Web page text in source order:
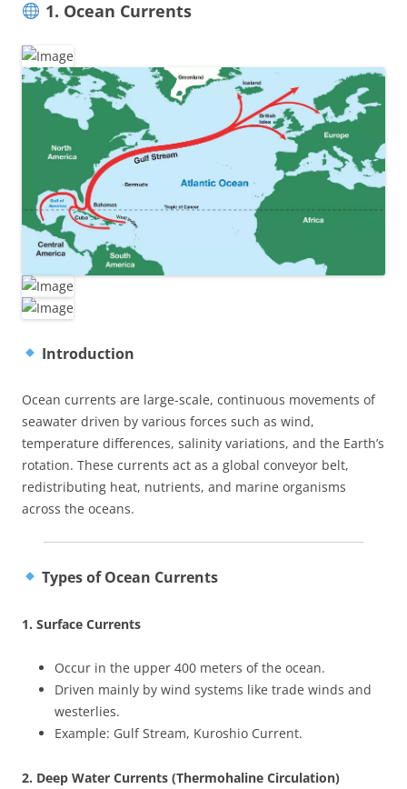
1. Ocean Currents
Introduction
Ocean currents are large-scale, continuous movements of
seawater driven by various forces such as wind,
temperature differences, salinity variations, and the Earth’s
rotation. These currents act as a global conveyor belt,
redistributing heat, nutrients, and marine organisms
across the oceans.
Types of Ocean Currents
1. Surface Currents
Occur in the upper 400 meters of the ocean.
Driven mainly by wind systems like trade winds and
westerlies.
Example: Gulf Stream, Kuroshio Current.
2. Deep Water Currents (Thermohaline Circulation)